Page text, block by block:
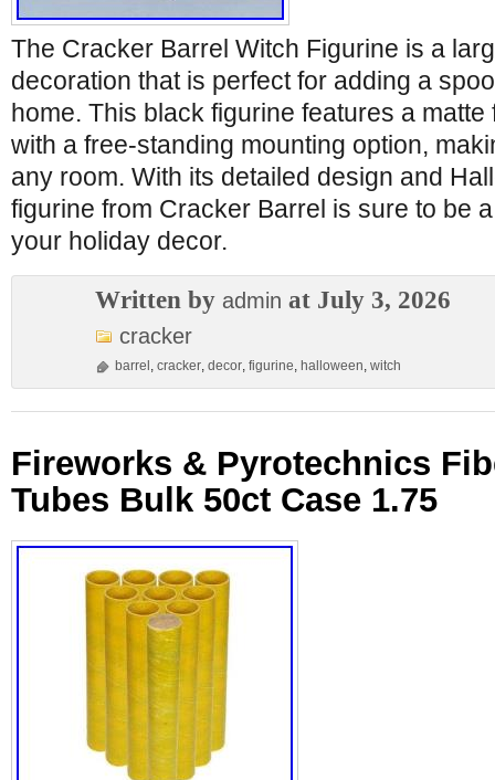
The Cracker Barrel Witch Figurine is a
decoration that is perfect for adding a
home. This black figurine features a
with a free-standing mounting option,
any room. With its detailed design and
figurine from Cracker Barrel is sure to be
your holiday decor.
Written by admin at July 3, 2026
cracker
barrel , cracker, decor, figurine, halloween, witch
Fireworks & Pyrotechnics
Tubes Bulk 50ct Case 1.75